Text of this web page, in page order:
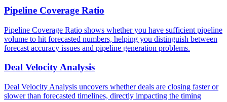
Pipeline Coverage Ratio
Pipeline Coverage Ratio shows whether you have sufficient pipeline
volume to hit forecasted numbers, helping you distinguish between
forecast accuracy issues and pipeline generation problems.
Deal Velocity Analysis
Deal Velocity Analysis uncovers whether deals are closing faster or
slower than forecasted timelines, directly impacting the timing